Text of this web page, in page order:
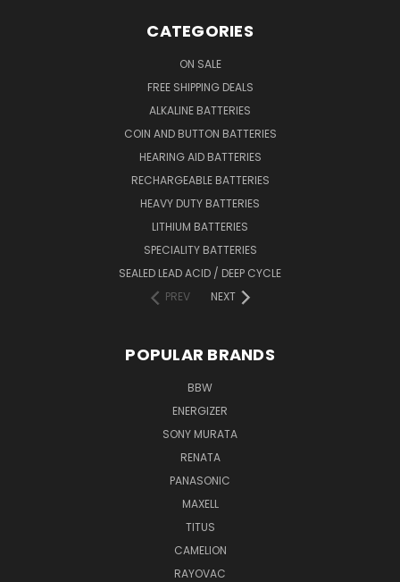
CATEGORIES
ON SALE
FREE SHIPPING DEALS
ALKALINE BATTERIES
COIN AND BUTTON BATTERIES
HEARING AID BATTERIES
RECHARGEABLE BATTERIES
HEAVY DUTY BATTERIES
LITHIUM BATTERIES
SPECIALITY BATTERIES
SEALED LEAD ACID / DEEP CYCLE
PREV
NEXT
POPULAR BRANDS
BBW
ENERGIZER
SONY MURATA
RENATA
PANASONIC
MAXELL
TITUS
CAMELION
RAYOVAC